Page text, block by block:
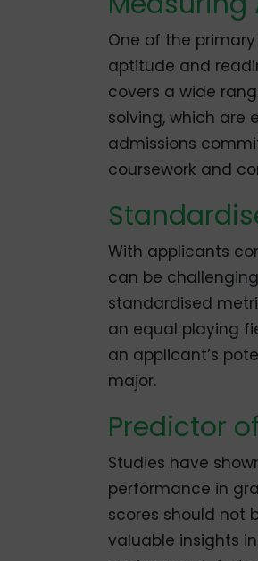
One of the
aptitude and
covers a wide
solving, which are
admissions
coursework and
With applicants
can be
standardised
an equal playing
an applicant’s
major.
Predictor
Studies have
performance in
scores should not
valuable insights